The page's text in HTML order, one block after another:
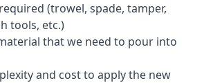
(trowel, spade, tamper,
tools, etc.)
that we need to pour into
and cost to apply the new